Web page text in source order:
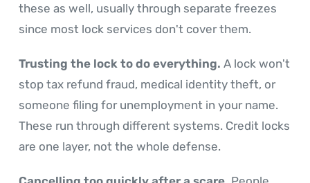
these as well, usually through separate freezes
since most lock services don't cover them.
Trusting the lock to do everything. A lock won't
stop tax refund fraud, medical identity theft, or
someone filing for unemployment in your name.
These run through different systems. Credit locks
are one layer, not the whole defense.